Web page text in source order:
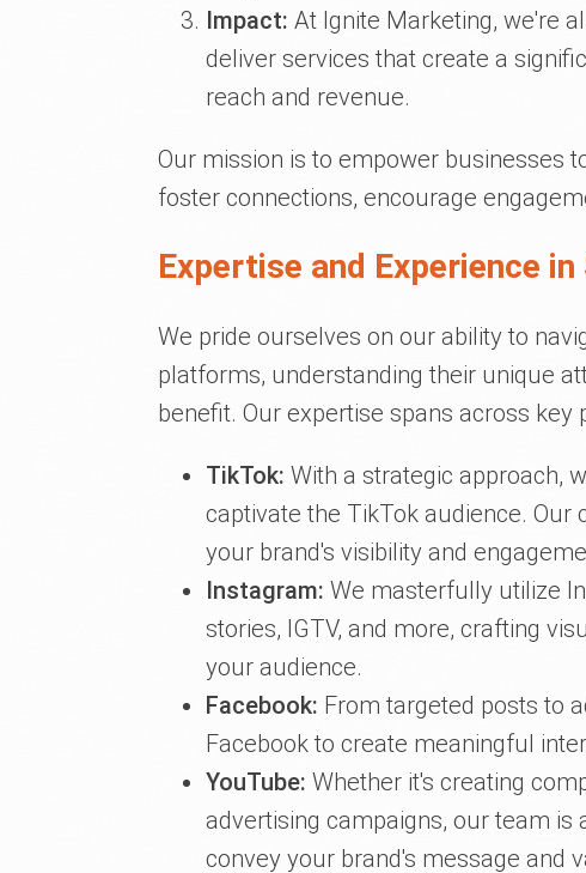
Impact: At Ignite Marketing, we're
deliver services that create a
reach and revenue.
Our mission is to empower businesses
foster connections, encourage
Expertise and Experience
We pride ourselves on our ability to
platforms, understanding their unique
benefit. Our expertise spans across key
TikTok: With a strategic approach,
captivate the TikTok audience.
your brand's visibility and
Instagram: We masterfully utilize
stories, IGTV, and more, crafting
your audience.
Facebook: From targeted posts to
Facebook to create meaningful
YouTube: Whether it's creating
advertising campaigns, our team
convey your brand's message and